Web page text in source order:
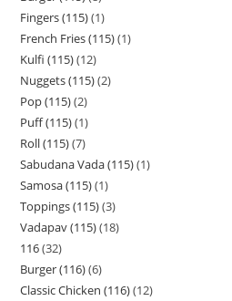
Fingers (115) 1
French Fries (115) 1
Kulfi (115) 12
Nuggets (115) 2
Pop (115) 2
Puff (115) 1
Roll (115) 7
Sabudana Vada (115) 1
Samosa (115) 1
Toppings (115) 3
Vadapav (115) 18
116 32
Burger (116) 6
Classic Chicken (116) 12